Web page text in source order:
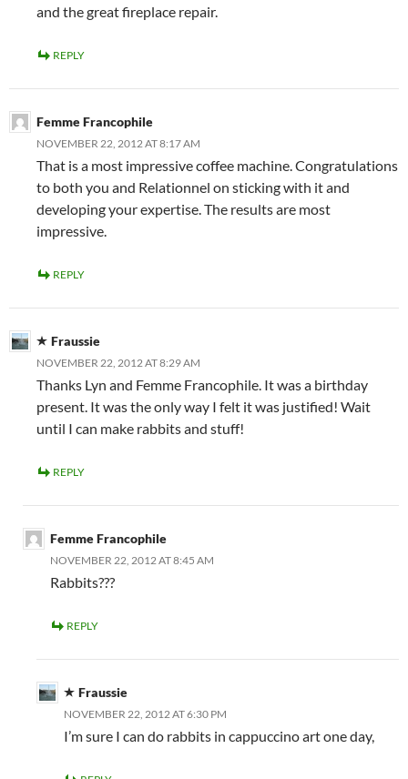
and the great fireplace repair.
REPLY
Femme Francophile
NOVEMBER 22, 2012 AT 8:17 AM
That is a most impressive coffee machine. Congratulations
to both you and Relationnel on sticking with it and
developing your expertise. The results are most
impressive.
REPLY
Fraussie
NOVEMBER 22, 2012 AT 8:29 AM
Thanks Lyn and Femme Francophile. It was a birthday
present. It was the only way I felt it was justified! Wait
until I can make rabbits and stuff!
REPLY
Femme Francophile
NOVEMBER 22, 2012 AT 8:45 AM
Rabbits???
REPLY
Fraussie
NOVEMBER 22, 2012 AT 6:30 PM
I’m sure I can do rabbits in cappuccino art one day,